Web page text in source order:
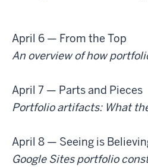
April 6 — From the Top
An overview of how
April 7 — Parts and Pieces
Portfolio artifacts: What
April 8 — Seeing is
Google Sites portfolio